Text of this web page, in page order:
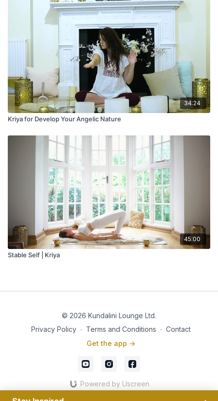
34:24
Kriya for Develop Your Angelic Nature
45:00
Stable Self | Kriya
© 2026 Kundalini Lounge Ltd.
Privacy Policy ∙ Terms and Conditions ∙ Contact
Get the app ->
Powered by Uscreen